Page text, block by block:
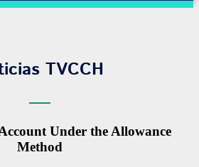
TVCCH
Under the Allowance
Method